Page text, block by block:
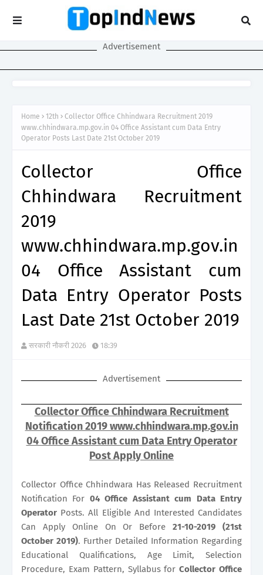
Advertisement
Home 12th
Collector Office Chhindwara Recruitment 2019
www.chhindwara.mp.gov.in 04 Office Assistant cum Data Entry
Operator Posts Last Date 21st October 2019
Collector Office
Chhindwara Recruitment
2019
www.chhindwara.mp.gov.in
04 Office Assistant cum
Data Entry Operator Posts
Last Date 21st October 2019
सरकारी नौकरी 2026 18:39
Advertisement
Collector Office Chhindwara Recruitment
Notification 2019 www.chhindwara.mp.gov.in
04 Office Assistant cum Data Entry Operator
Post Apply Online
Collector Office Chhindwara Has Released Recruitment
Notification For 04 Office Assistant cum Data Entry
Operator Posts. All Eligible And Interested Candidates
Can Apply Online On Or Before21-10-2019 (21st
October 2019). Further Detailed Information Regarding
Educational Qualifications, Age Limit, Selection
Procedure, Exam Pattern, Syllabus forCollector Office